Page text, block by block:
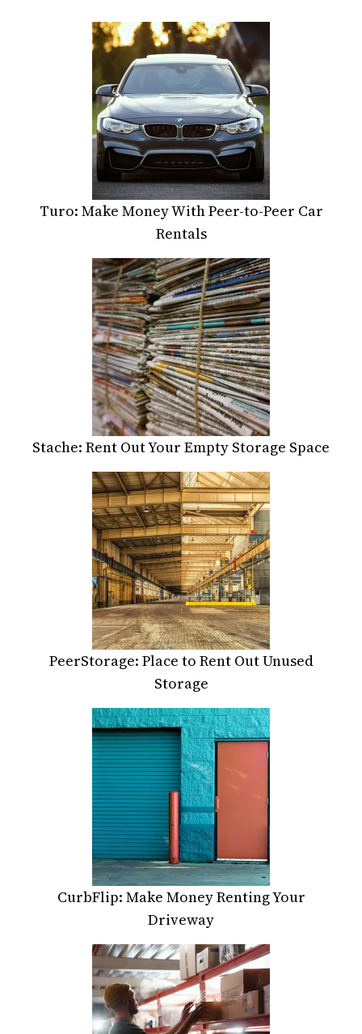
Turo: Make Money With Peer-to-Peer Car
Rentals
Stache: Rent Out Your Empty Storage Space
PeerStorage: Place to Rent Out Unused
Storage
CurbFlip: Make Money Renting Your
Driveway